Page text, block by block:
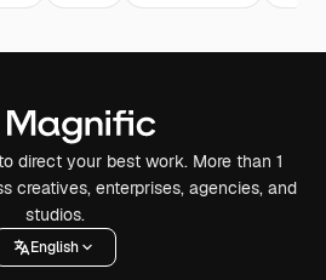
direct your best work. More than 1
creatives, enterprises, agencies, and
studios.
English